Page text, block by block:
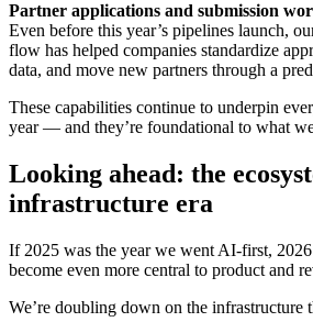
Partner applications and submission
Even before this year’s pipelines launch,
flow has helped companies standardize
data, and move new partners through a
These capabilities continue to underpin
year — and they’re foundational to what
Looking ahead: the
infrastructure era
If 2025 was the year we went AI-first, 2026
become even more central to product and
We’re doubling down on the infrastructure